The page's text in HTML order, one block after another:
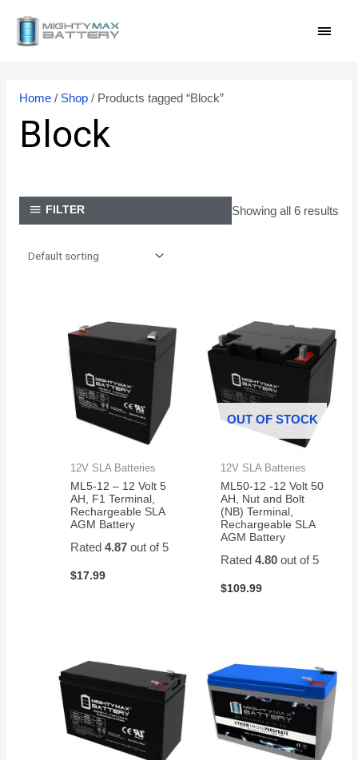
Home/ Shop/ Products tagged “Block”
Block
FILTER Showing all 6 results
12V SLA Batteries
ML5-12 – 12 Volt 5
AH, F1 Terminal,
Rechargeable SLA
AGM Battery
Rated4.87 out of 5
$17.99
OUT OF STOCK
12V SLA Batteries
ML50-12 -12 Volt 50
AH, Nut and Bolt
(NB) Terminal,
Rechargeable SLA
AGM Battery
Rated 4.80out of 5
$109.99